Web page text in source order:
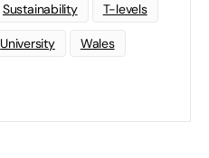
Sustainability T-levels
University Wales